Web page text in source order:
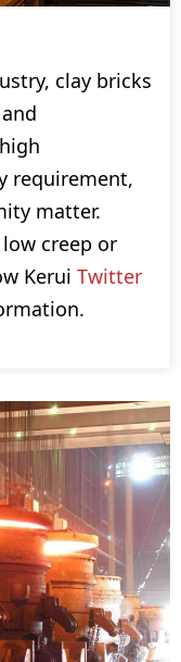
clay bricks
requirement,
matter.
creep or
Kerui Twitter